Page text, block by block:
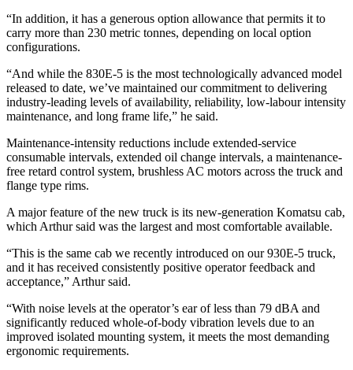
“In addition, it has a generous option allowance that permits it to
carry more than 230 metric tonnes, depending on local option
configurations.
“And while the 830E-5 is the most technologically advanced model
released to date, we’ve maintained our commitment to delivering
industry-leading levels of availability, reliability, low-labour intensity
maintenance, and long frame life,” he said.
Maintenance-intensity reductions include extended-service
consumable intervals, extended oil change intervals, a maintenance-
free retard control system, brushless AC motors across the truck and
flange type rims.
A major feature of the new truck is its new-generation Komatsu cab,
which Arthur said was the largest and most comfortable available.
“This is the same cab we recently introduced on our 930E-5 truck,
and it has received consistently positive operator feedback and
acceptance,” Arthur said.
“With noise levels at the operator’s ear of less than 79 dBA and
significantly reduced whole-of-body vibration levels due to an
improved isolated mounting system, it meets the most demanding
ergonomic requirements.